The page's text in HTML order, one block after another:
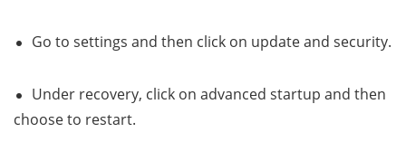
Go to settings and then click on update and security.
Under recovery, click on advanced startup and then
choose to restart.